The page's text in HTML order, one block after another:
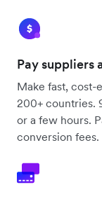
Pay suppliers
Make fast, cost-
200+ countries.
or a few hours.
conversion fees.